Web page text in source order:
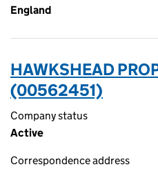
England
HAWKSHEAD
(00562451)
Company status
Active
Correspondence address